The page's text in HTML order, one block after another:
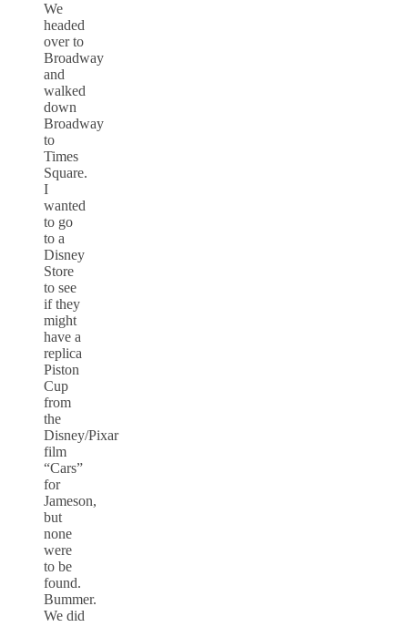
We
headed
over to
Broadway
and
walked
down
Broadway
to
Times
Square.
I
wanted
to go
to a
Disney
Store
to see
if they
might
have a
replica
Piston
Cup
from
the
Disney/Pixar
film
“Cars”
for
Jameson,
but
none
were
to be
found.
Bummer.
We did